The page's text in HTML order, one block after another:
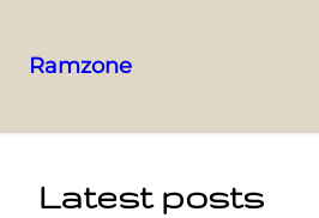
Ramzone
Latest posts